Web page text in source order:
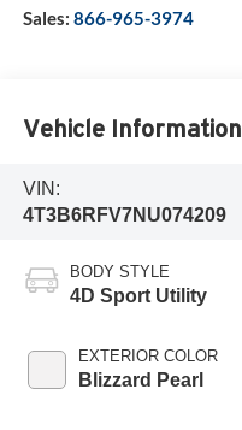
Sales: 866-965-3974
Vehicle Information
VIN:
4T3B6RFV7NU074209
BODY STYLE
4D Sport Utility
EXTERIOR COLOR
Blizzard Pearl